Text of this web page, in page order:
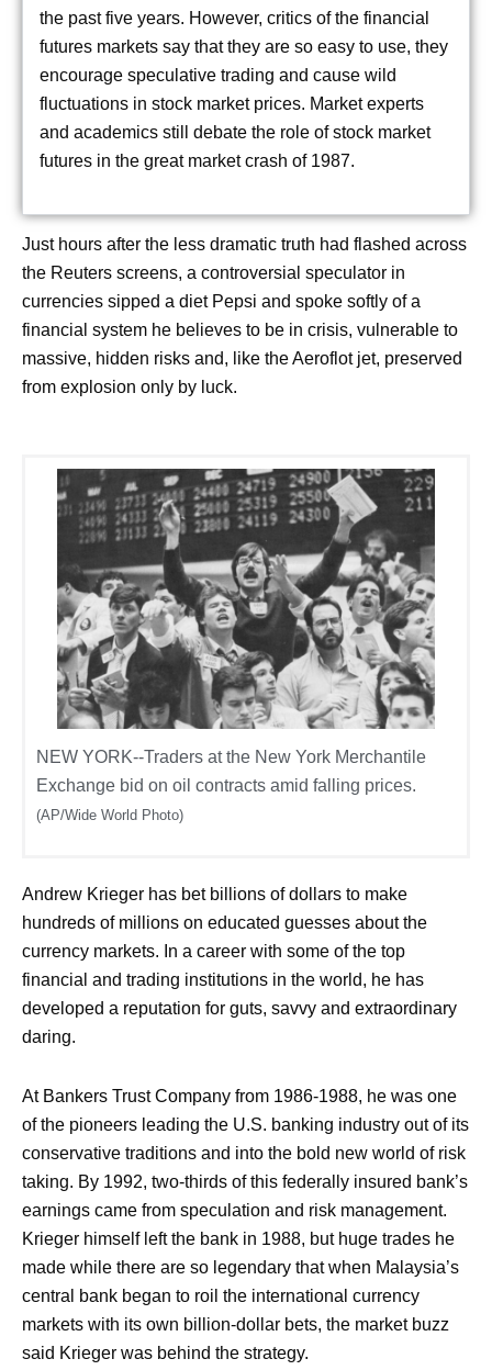
the past five years. However, critics of the financial
futures markets say that they are so easy to use, they
encourage speculative trading and cause wild
fluctuations in stock market prices. Market experts
and academics still debate the role of stock market
futures in the great market crash of 1987.
Just hours after the less dramatic truth had flashed across
the Reuters screens, a controversial speculator in
currencies sipped a diet Pepsi and spoke softly of a
financial system he believes to be in crisis, vulnerable to
massive, hidden risks and, like the Aeroflot jet, preserved
from explosion only by luck.
NEW YORK--Traders at the New York Merchantile
Exchange bid on oil contracts amid falling prices.
(AP/Wide World Photo)
Andrew Krieger has bet billions of dollars to make
hundreds of millions on educated guesses about the
currency markets. In a career with some of the top
financial and trading institutions in the world, he has
developed a reputation for guts, savvy and extraordinary
daring.
At Bankers Trust Company from 1986-1988, he was one
of the pioneers leading the U.S. banking industry out of its
conservative traditions and into the bold new world of risk
taking. By 1992, two-thirds of this federally insured bank’s
earnings came from speculation and risk management.
Krieger himself left the bank in 1988, but huge trades he
made while there are so legendary that when Malaysia’s
central bank began to roil the international currency
markets with its own billion-dollar bets, the market buzz
said Krieger was behind the strategy.